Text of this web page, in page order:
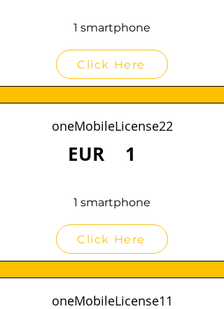
1 smartphone
Click Here
oneMobileLicense22
EUR 1
1 smartphone
Click Here
oneMobileLicense11